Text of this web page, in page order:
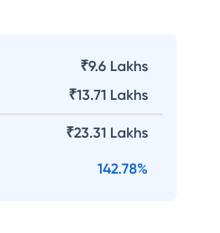
₹9.6 Lakhs
₹13.71 Lakhs
₹23.31 Lakhs
142.78%